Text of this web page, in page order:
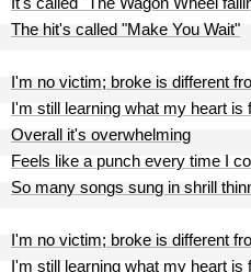
The hit's called "Make You Wait"
I'm no victim; broke is different
I'm still learning what my heart is
Overall it's overwhelming
Feels like a punch every time I
So many songs sung in shrill
I'm no victim; broke is different
I'm still learning what my heart is